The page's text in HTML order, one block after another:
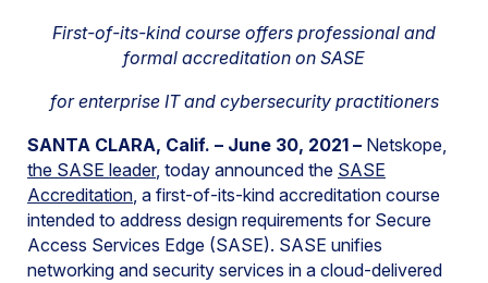
First-of-its-kind course offers professional and
formal accreditation on SASE
for enterprise IT and cybersecurity practitioners
SANTA CLARA, Calif. – June 30, 2021 – Netskope,
the SASE leader, today announced the SASE
Accreditation, a first-of-its-kind accreditation course
intended to address design requirements for Secure
Access Services Edge (SASE). SASE unifies
networking and security services in a cloud-delivered